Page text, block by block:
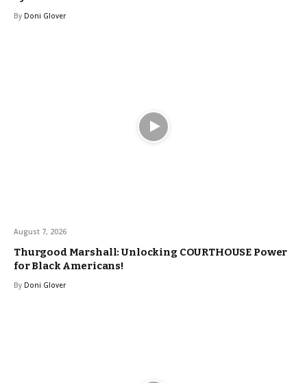
By Doni Glover
August 7, 2026
Thurgood Marshall: Unlocking COURTHOUSE Power
for Black Americans!
By Doni Glover